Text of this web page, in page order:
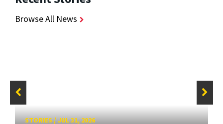
Browse All News
STORIES/JUL 31, 2026